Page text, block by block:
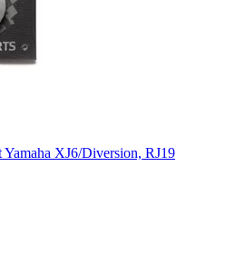
XJ6/Diversion, RJ19